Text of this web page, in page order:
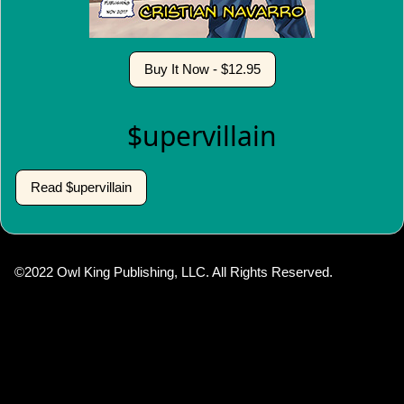
Buy It Now - $12.95
$upervillain
Read $upervillain
©2022 Owl King Publishing, LLC. All Rights Reserved.